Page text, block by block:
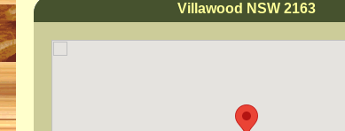
Villawood NSW 2163